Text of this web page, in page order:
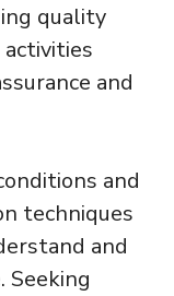
quality
and
and
techniques
and
Seeking